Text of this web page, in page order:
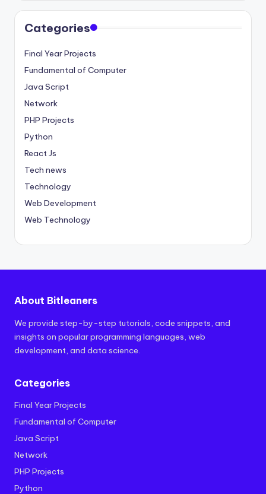
Categories
Final Year Projects
Fundamental of Computer
Java Script
Network
PHP Projects
Python
React Js
Tech news
Technology
Web Development
Web Technology
About Bitleaners
We provide step-by-step tutorials, code snippets, and
insights on popular programming languages, web
development, and data science.
Categories
Final Year Projects
Fundamental of Computer
Java Script
Network
PHP Projects
Python